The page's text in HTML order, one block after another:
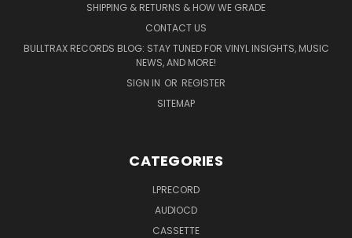
SHIPPING & RETURNS & HOW WE GRADE
CONTACT US
BULLTRAX RECORDS BLOG: STAY TUNED FOR VINYL INSIGHTS, MUSIC
NEWS, AND MORE!
SIGN IN OR REGISTER
SITEMAP
CATEGORIES
LPRECORD
AUDIOCD
CASSETTE